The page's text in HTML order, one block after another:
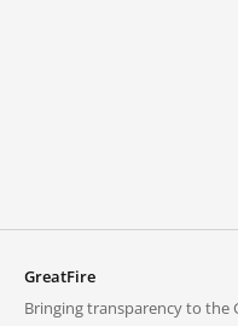
GreatFire
Bringing transparency to the